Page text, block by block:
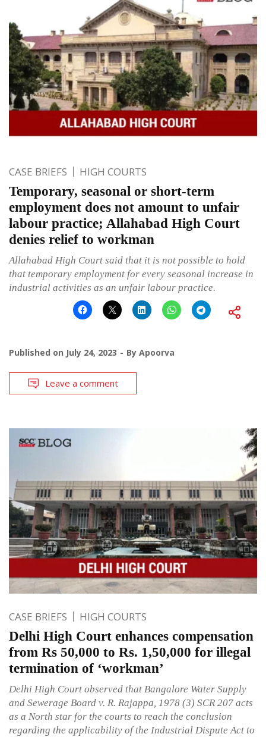
CASE BRIEFS HIGH COURTS
Temporary, seasonal or short-term
employment does not amount to unfair
labour practice; Allahabad High Court
denies relief to workman
Allahabad High Court said that it is not possible to hold
that temporary employment for every seasonal increase in
industrial activities as an unfair labour practice.
Published on July 24, 2023 By Apoorva
Leave a comment
CASE BRIEFS HIGH COURTS
Delhi High Court enhances compensation
from Rs 50,000 to Rs. 1,50,000 for illegal
termination of ‘workman’
Delhi High Court observed that Bangalore Water Supply
and Sewerage Board v. R. Rajappa, 1978 (3) SCR 207 acts
as a North star for the courts to reach the conclusion
regarding the applicability of the Industrial Dispute Act to